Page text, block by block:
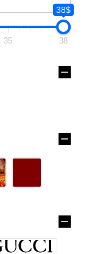
38$
35 38